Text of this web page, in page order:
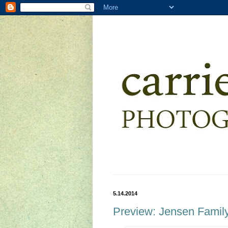
5.14.2014
Preview: Jensen